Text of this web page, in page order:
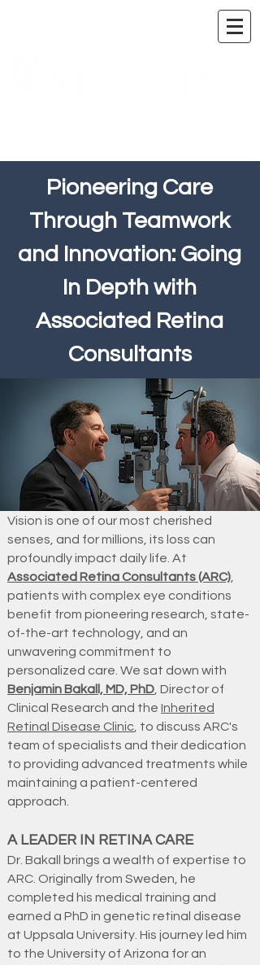
Pioneering Care
Through Teamwork
and Innovation: Going
In Depth with
Associated Retina
Consultants
Vision is one of our most cherished
senses, and for millions, its loss can
profoundly impact daily life. At
Associated Retina Consultants (ARC)
patients with complex eye conditions
benefit from pioneering research, state-
of-the-art technology, and an
unwavering commitment to
personalized care. We sat down with
Benjamin Bakall, MD, PhD , Director of
Clinical Research and the Inherited
Retinal Disease Clinic , to discuss ARC's
team of specialists and their dedication
to providing advanced treatments while
maintaining a patient-centered
approach.
A LEADER IN RETINA CARE
Dr. Bakall brings a wealth of expertise to
ARC. Originally from Sweden, he
completed his medical training and
earned a PhD in genetic retinal disease
at Uppsala University. His journey led him
to the University of Arizona for an